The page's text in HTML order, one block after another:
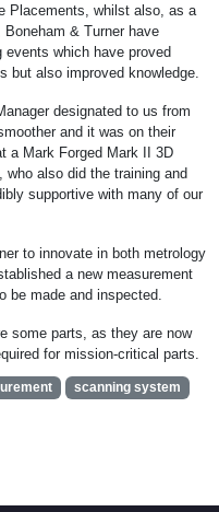
Placements, whilst also, as a
& Turner have
which have proved
but also improved knowledge.
designated to us from
and it was on their
a Mark Forged Mark II 3D
also did the training and
supportive with many of our
to innovate in both metrology
a new measurement
be made and inspected.
some parts, as they are now
for mission-critical parts.
scanning system